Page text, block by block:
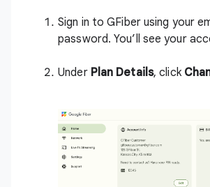
Sign in toGFiberusing your
password. You’ll see your
Under Plan Details, click